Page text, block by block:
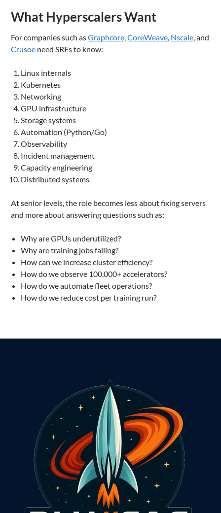
What Hyperscalers Want
For companies such asGraphcore,CoreWeave, Nscale, and
Crusoe need SREs to know:
Linux internals
Kubernetes
Networking
GPU infrastructure
Storage systems
Automation (Python/Go)
Observability
Incident management
Capacity engineering
Distributed systems
At senior levels, the role becomes less about fixing servers
and more about answering questions such as:
Why are GPUs underutilized?
Why are training jobs failing?
How can we increase cluster efficiency?
How do we observe 100,000+ accelerators?
How do we automate fleet operations?
How do we reduce cost per training run?